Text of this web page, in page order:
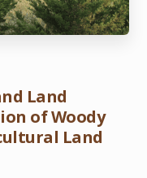
Land
of Woody
Land